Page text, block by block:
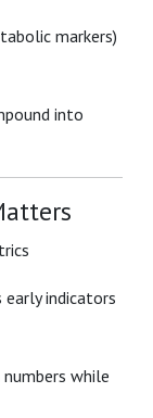
markers)
into
early indicators
while